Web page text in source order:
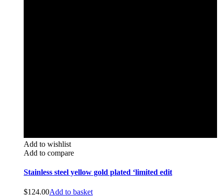
Add to wishlist
Add to compare
Stainless steel yellow gold plated ‘limited edit
$124.00Add to basket